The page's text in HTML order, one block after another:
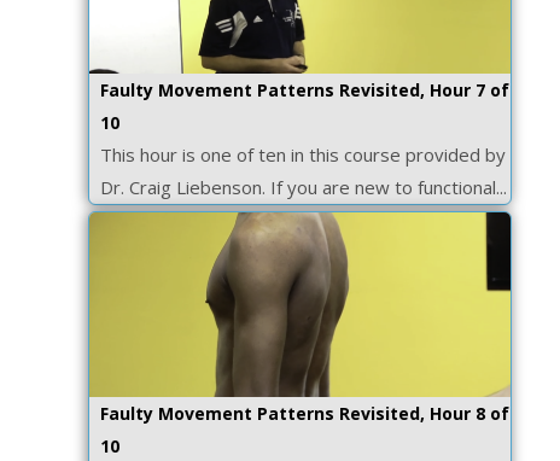
Faulty Movement Patterns Revisited, Hour 7 of
10
This hour is one of ten in this course provided by
Dr. Craig Liebenson. If you are new to functional...
Faulty Movement Patterns Revisited, Hour 8 of
10